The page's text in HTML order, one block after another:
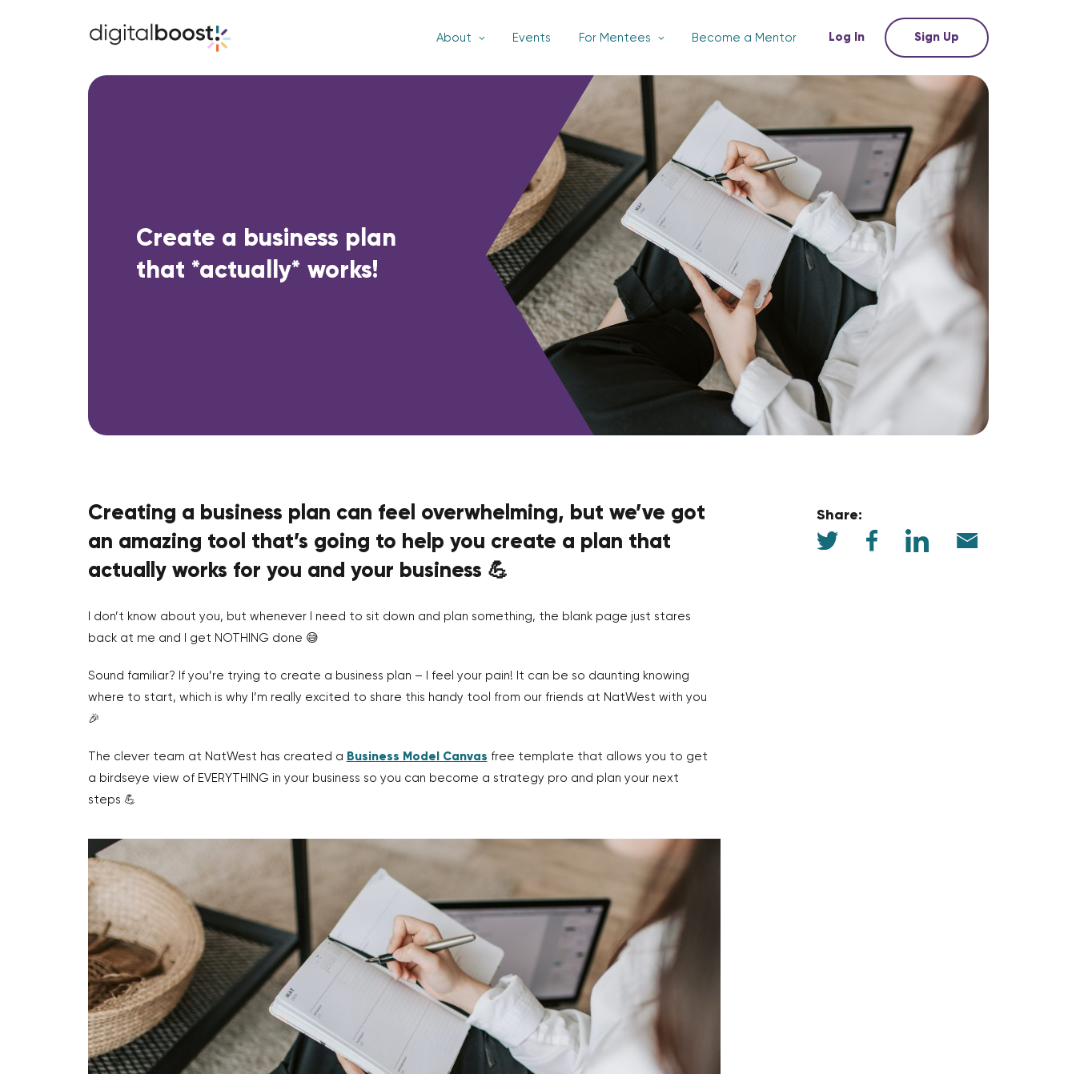
About Events For Mentees Become a Mentor Log In Sign Up
Create a business plan
that *actually* works!
Creating a business plan can feel overwhelming, but we’ve got
an amazing tool that’s going to help you create a plan that
actually works for you and your business 💪
I don’t know about you, but whenever I need to sit down and plan something, the blank page just stares
back at me and I get NOTHING done 😅
Sound familiar? If you’re trying to create a business plan – I feel your pain! It can be so daunting knowing
where to start, which is why I’m really excited to share this handy tool from our friends at NatWest with you
🎉
The clever team at NatWest has created a Business Model Canvas free template that allows you to get
a birdseye view of EVERYTHING in your business so you can become a strategy pro and plan your next
steps 💪
Share: